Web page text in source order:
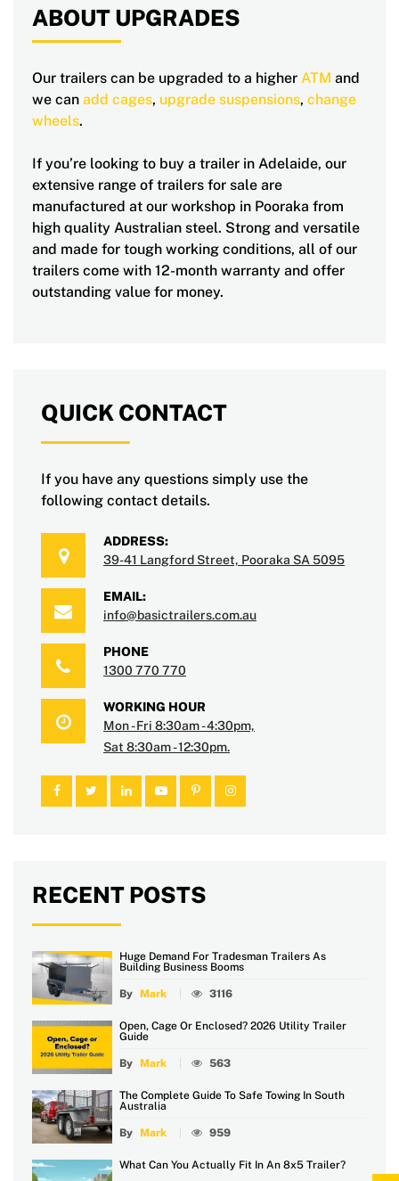
ABOUT UPGRADES
Our trailers can be upgraded to a higher ATM and
we can add cages, upgrade suspensions, change
wheels.
If you’re looking to buy a trailer in Adelaide, our
extensive range of trailers for sale are
manufactured at our workshop in Pooraka from
high quality Australian steel. Strong and versatile
and made for tough working conditions, all of our
trailers come with 12-month warranty and offer
outstanding value for money.
QUICK CONTACT
If you have any questions simply use the
following contact details.
ADDRESS:
39-41 Langford Street, Pooraka SA 5095
EMAIL:
info@basictrailers.com.au
PHONE
1300 770 770
WORKING HOUR
Mon - Fri 8:30am - 4:30pm,
Sat 8:30am - 12:30pm.
RECENT POSTS
Huge Demand For Tradesman Trailers As
Building Business Booms
By Mark 3116
Open, Cage Or Enclosed? 2026 Utility Trailer
Guide
By Mark 563
The Complete Guide To Safe Towing In South
Australia
By Mark 959
What Can You Actually Fit In An 8x5 Trailer?